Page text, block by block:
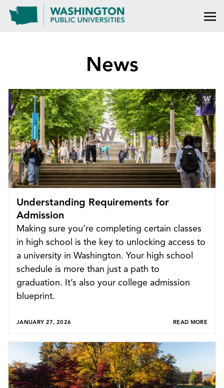
News
Understanding Requirements for
Admission
Making sure you’re completing certain classes
in high school is the key to unlocking access to
a university in Washington. Your high school
schedule is more than just a path to
graduation. It’s also your college admission
blueprint.
JANUARY 27, 2026 READ MORE